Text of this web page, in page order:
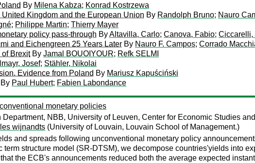
By Milena Kabza; Konrad Kostrzewa
Kingdom and the European Union By Randolph Bruno; Nauro
; Philippe Martin; Thierry Mayer
policy pass-through ByAltavilla, Carlo; Canova, Fabio; Ciccarelli,
and Eichengreen 25 Years Later By Nauro F. Campos; Corrado
BrexitBy Jamal BOUOIYOUR; Refk SELMI
Josef; Stähler, Nikolai
Evidence from Poland By Mariusz Kapuściński
By Paul Hubert; Fabien Labondance
monetary policies
NBB, University of Leuven, Center for Economic Studies
wijnandts (University of Louvain, Louvain School of Management.)
and spreads following unconventional monetary policy
term structure model (SR-DTSM), we decompose countries'yields into
the ECB's announcements reduced both the average expected